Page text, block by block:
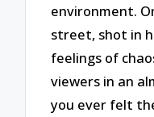
environment.
street, shot in
feelings of
viewers in an
you ever felt